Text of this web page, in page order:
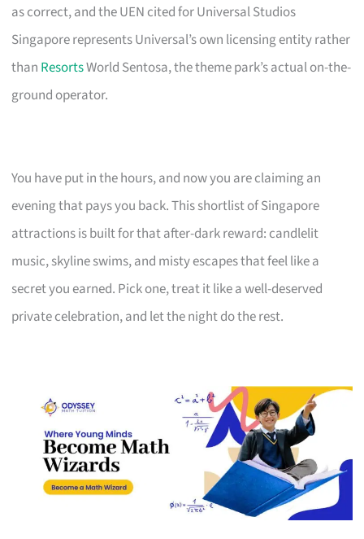
as correct, and the UEN cited for Universal Studios
Singapore represents Universal’s own licensing entity rather
than ResortsWorld Sentosa, the theme park’s actual on-the-
ground operator.
You have put in the hours, and now you are claiming an
evening that pays you back. This shortlist of Singapore
attractions is built for that after-dark reward: candlelit
music, skyline swims, and misty escapes that feel like a
secret you earned. Pick one, treat it like a well-deserved
private celebration, and let the night do the rest.